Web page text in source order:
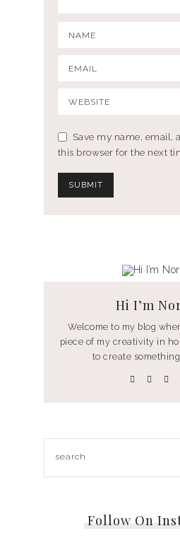
Save my name, email,
this browser for the next
Hi I’m
Welcome to my blog
piece of my creativity in
to create
Follow On